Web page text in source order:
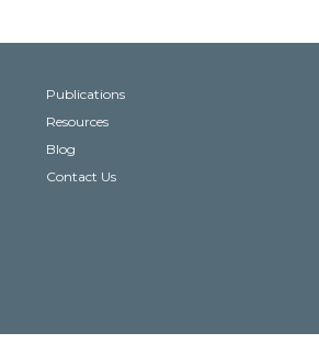
Publications
Resources
Blog
Contact Us